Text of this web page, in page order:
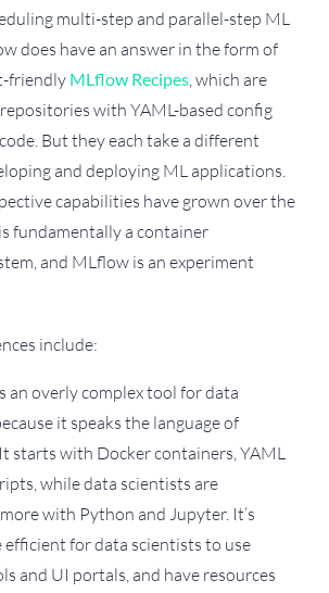
multi-step and parallel-step ML
does have an answer in the form of
friendly MLflow Recipes, which are
with YAML-based config
But they each take a different
and deploying ML applications.
capabilities have grown over the
fundamentally a container
and MLflow is an experiment
include:
an overly complex tool for data
it speaks the language of
starts with Docker containers, YAML
while data scientists are
with Python and Jupyter. It’s
efficient for data scientists to use
and UI portals, and have resources